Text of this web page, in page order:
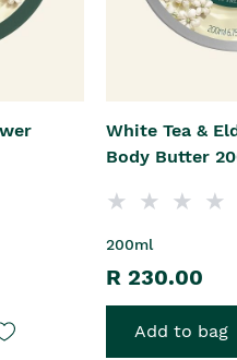
White Tea &
Body Butter
200ml
R 230.00
Add to bag